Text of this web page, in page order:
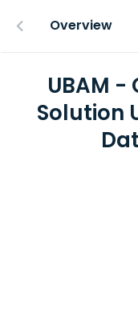
Overview
UBAM -
Solution